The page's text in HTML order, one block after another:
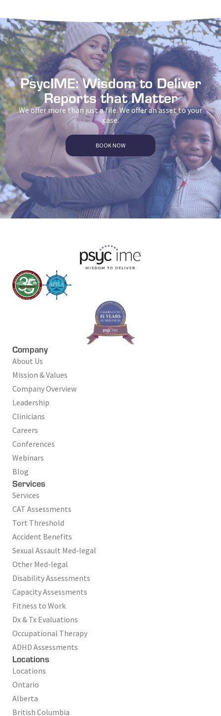
PsycIME: Wisdom to Deliver
Reports that Matter
We offer more than just a file. We offer an asset to your
case.
BOOK NOW
Company
About Us
Mission & Values
Company Overview
Leadership
Clinicians
Careers
Conferences
Webinars
Blog
Services
Services
CAT Assessments
Tort Threshold
Accident Benefits
Sexual Assault Med-legal
Other Med-legal
Disability Assessments
Capacity Assessments
Fitness to Work
Dx & Tx Evaluations
Occupational Therapy
ADHD Assessments
Locations
Locations
Ontario
Alberta
British Columbia